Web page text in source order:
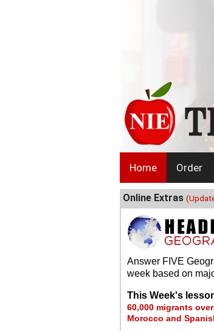
Home Order
Online Extras
Answer FIVE
week based on
This Week's
60,000 migrants
Morocco and